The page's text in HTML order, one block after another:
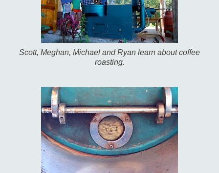
Scott, Meghan, Michael and Ryan learn about coffee
roasting.